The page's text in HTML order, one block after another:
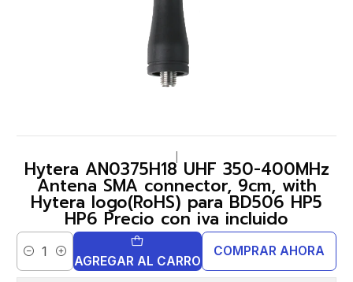
Hytera AN0375H18 UHF 350-400MHz
Antena SMA connector, 9cm, with
Hytera logo(RoHS) para BD506 HP5
HP6 Precio con iva incluido
Cantidad AGREGAR AL CARRO
COMPRAR AHORA